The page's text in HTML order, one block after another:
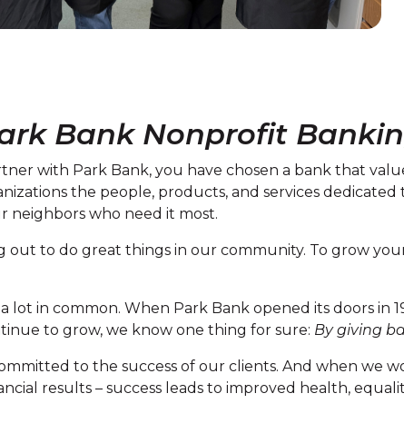
Bank Nonprofit
with Park Bank, you have chosen a bank that
the people, products, and services
neighbors who need it most.
out to do great things in our community. To grow
lot in common. When Park Bank opened its doors in
to grow, we know one thing for sure: By giving
to the success of our clients. And when we
results – success leads to improved health,